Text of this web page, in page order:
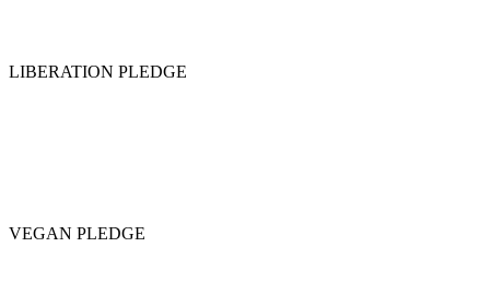
LIBERATION PLEDGE
VEGAN PLEDGE